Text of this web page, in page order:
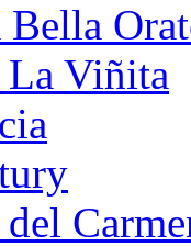
Bella
La Viñita